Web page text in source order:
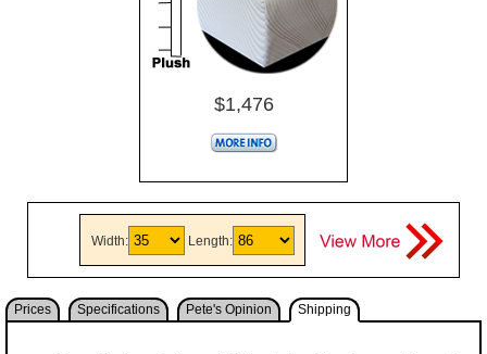
$1,476
Width: Length:
Prices Specifications Pete's Opinion Shipping